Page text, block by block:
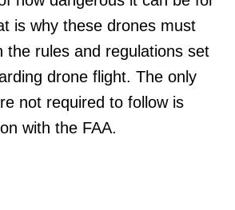
is why these drones must
the rules and regulations set
drone flight. The only
not required to follow is
with the FAA.